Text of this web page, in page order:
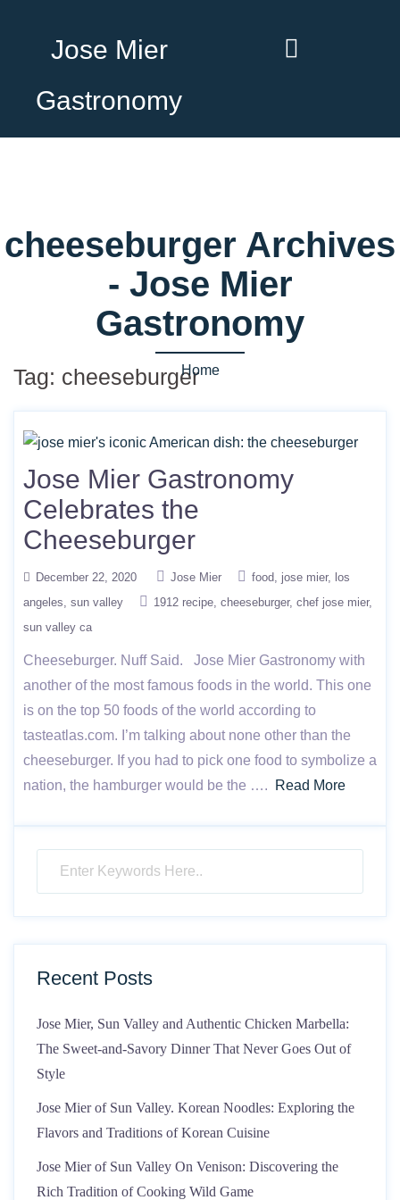
Jose Mier
Gastronomy
cheeseburger Archives
- Jose Mier
Gastronomy
Home
Tag: cheeseburger
Jose Mier Gastronomy
Celebrates the
Cheeseburger
December 22, 2020 Jose Mier food jose mier
los
angeles sun valley 1912 recipe cheeseburger chef jose mier
sun valley ca
Cheeseburger. Nuff Said. Jose Mier Gastronomy with
another of the most famous foods in the world. This one
is on the top 50 foods of the world according to
tasteatlas.com. I’m talking about none other than the
cheeseburger. If you had to pick one food to symbolize a
nation, the hamburger would be the ….
Read More
Recent Posts
Jose Mier, Sun Valley and Authentic Chicken Marbella:
The Sweet-and-Savory Dinner That Never Goes Out of
Style
Jose Mier of Sun Valley. Korean Noodles: Exploring the
Flavors and Traditions of Korean Cuisine
Jose Mier of Sun Valley On Venison: Discovering the
Rich Tradition of Cooking Wild Game